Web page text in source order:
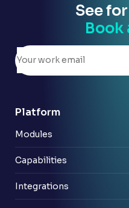
See
Book
Platform
Modules
Risk & control
Policy
Compliance
Third party audit
Internal audit
Capabilities
Improve reporting
Benefits from AI
Cost effective scaling
Integrations
Azure Active Directory